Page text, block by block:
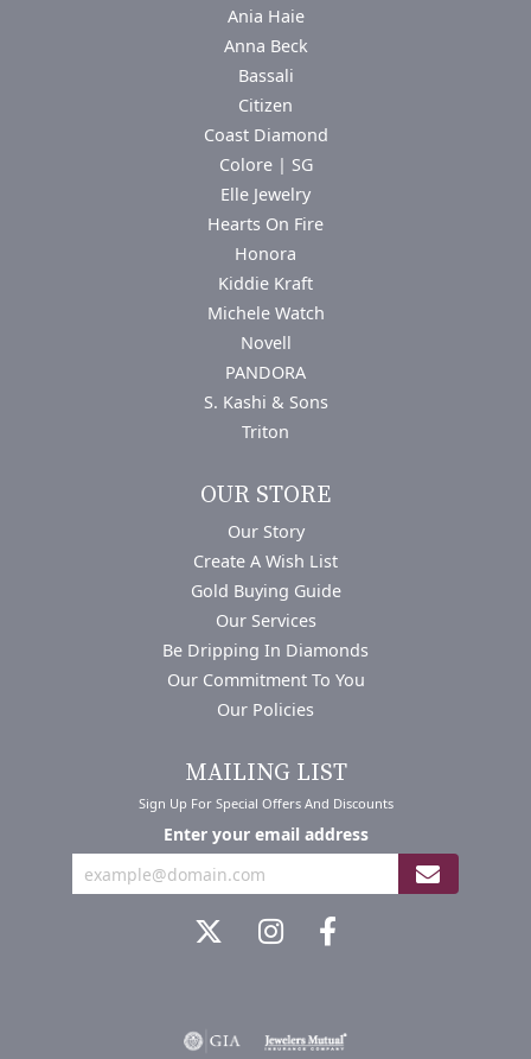
Ania Haie
Anna Beck
Bassali
Citizen
Coast Diamond
Colore | SG
Elle Jewelry
Hearts On Fire
Honora
Kiddie Kraft
Michele Watch
Novell
PANDORA
S. Kashi & Sons
Triton
OUR STORE
Our Story
Create A Wish List
Gold Buying Guide
Our Services
Be Dripping In Diamonds
Our Commitment To You
Our Policies
MAILING LIST
Sign Up For Special Offers And Discounts
Enter your email address